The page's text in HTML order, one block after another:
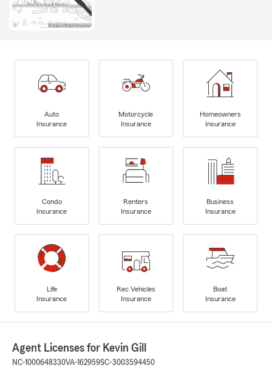
Auto
Insurance
Motorcycle
Insurance
Homeowners
Insurance
Condo
Insurance
Renters
Insurance
Business
Insurance
Life
Insurance
Rec Vehicles
Insurance
Boat
Insurance
Agent Licenses for Kevin Gill
NC-1000648330VA-162959SC-3003594450